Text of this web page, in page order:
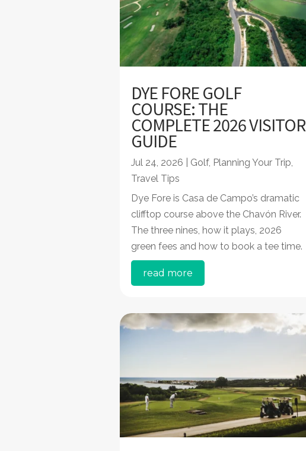
DYE FORE GOLF
COURSE: THE
COMPLETE 2026 VISITOR
GUIDE
Jul 24, 2026 Golf, Planning Your Trip
Travel Tips
Dye Fore is Casa de Campo’s dramatic
clifftop course above the Chavón River.
The three nines, how it plays, 2026
green fees and how to book a tee time.
read more